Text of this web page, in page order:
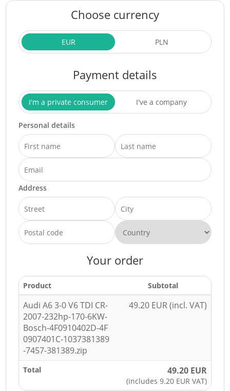
Choose currency
EUR PLN
Payment details
I'm a private consumer I've a company
Personal details
Address
Your order
Product Subtotal
Audi A6 3-0 V6 TDI CR-
2007-232hp-170-6KW-
Bosch-4F0910402D-4F
0907401C-1037381389
-7457-381389.zip
49.20 EUR (incl. VAT)
Total 49.20 EUR
(includes 9.20 EUR VAT)